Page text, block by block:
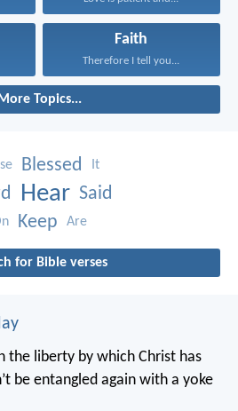
Faith
Therefore I tell you...
More Topics...
Blessed It
Hear Said
Keep Are
for Bible verses
the liberty by which Christ has
be entangled again with a yoke